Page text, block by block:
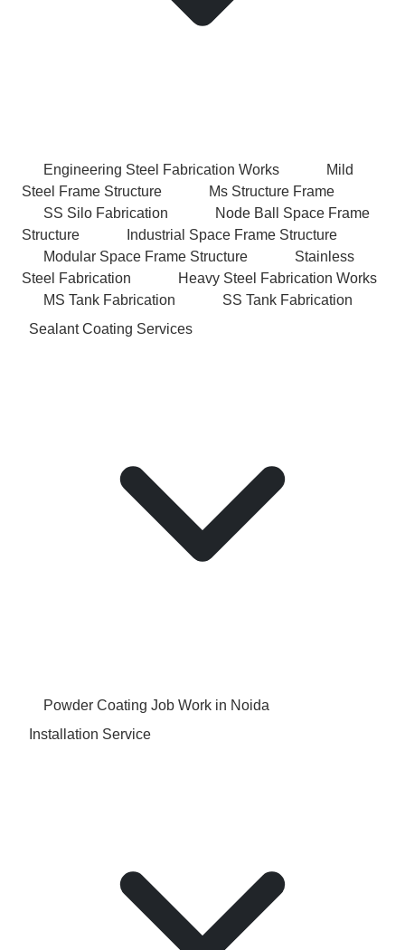
Engineering Steel Fabrication Works
Mild
Steel Frame Structure
Ms Structure Frame
SS Silo Fabrication
Node Ball Space Frame
Structure
Industrial Space Frame Structure
Modular Space Frame Structure
Stainless
Steel Fabrication
Heavy Steel Fabrication Works
MS Tank Fabrication
SS Tank Fabrication
Sealant Coating Services
Powder Coating Job Work in Noida
Installation Service